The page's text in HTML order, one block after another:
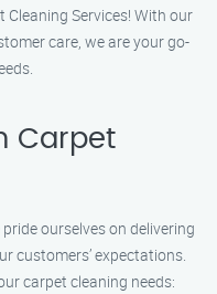
Services! With our
care, we are your go-
Carpet
ourselves on delivering
customers’ expectations.
carpet cleaning needs: